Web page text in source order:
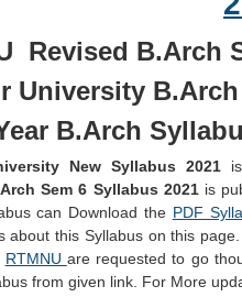
Revised B.Arch
University
B.Arch
New Syllabus 2021
Sem 6 Syllabus 2021is
can Download the PDF
about this Syllabus on this
RTMNU are requested to go
from given link. For More